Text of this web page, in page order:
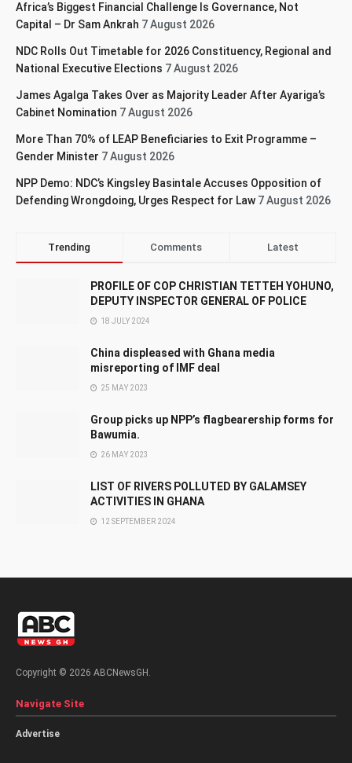
Africa’s Biggest Financial Challenge Is Governance, Not
Capital – Dr Sam Ankrah 7 August 2026
NDC Rolls Out Timetable for 2026 Constituency, Regional and
National Executive Elections 7 August 2026
James Agalga Takes Over as Majority Leader After Ayariga’s
Cabinet Nomination 7 August 2026
More Than 70% of LEAP Beneficiaries to Exit Programme –
Gender Minister 7 August 2026
NPP Demo: NDC’s Kingsley Basintale Accuses Opposition of
Defending Wrongdoing, Urges Respect for Law 7 August 2026
Trending Comments Latest
PROFILE OF COP CHRISTIAN TETTEH YOHUNO,
DEPUTY INSPECTOR GENERAL OF POLICE
18 JULY 2024
China displeased with Ghana media
misreporting of IMF deal
25 MAY 2023
Group picks up NPP’s flagbearership forms for
Bawumia.
26 MAY 2023
LIST OF RIVERS POLLUTED BY GALAMSEY
ACTIVITIES IN GHANA
12 SEPTEMBER 2024
Copyright © 2026 ABCNewsGH.
Navigate Site
Advertise